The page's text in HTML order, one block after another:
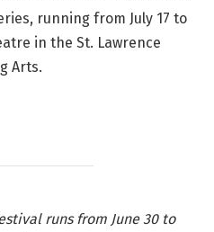
running from July 17 to
in the St. Lawrence
Arts.
runs from June 30 to